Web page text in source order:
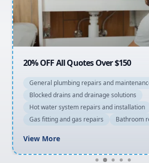
20% OFF All Quotes Over $150
General plumbing repairs and
Blocked drains and drainage solutions
Hot water system repairs and installation
Gas fitting and gas repairs
Bathroom
View More